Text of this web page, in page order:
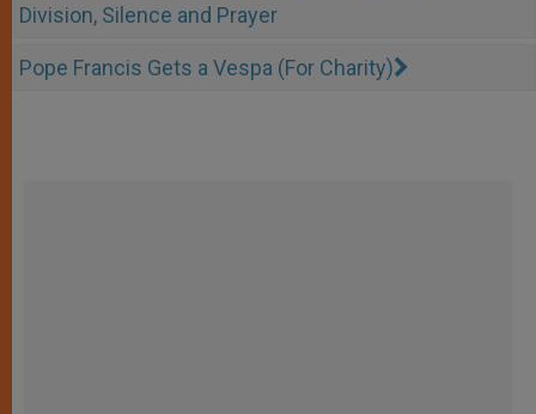
Division, Silence and Prayer
Pope Francis Gets a Vespa (For Charity)